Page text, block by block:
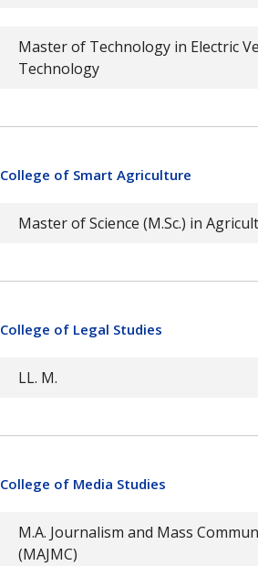
Master of Technology in Electric
Technology
College of Smart Agriculture
Master of Science (M.Sc.) in
College of Legal Studies
LL. M.
College of Media Studies
M.A. Journalism and Mass
(MAJMC)